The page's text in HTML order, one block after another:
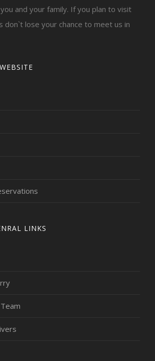
and your family. If you plan to visit
don`t lose your chance to meet us in
LINKS